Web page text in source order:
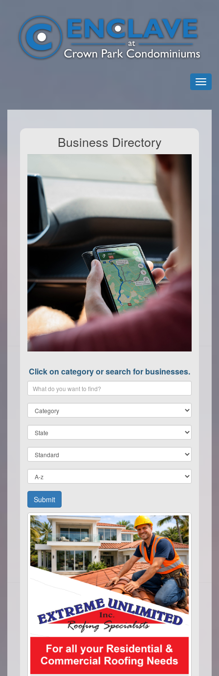
Business Directory
Click on category or search for businesses.